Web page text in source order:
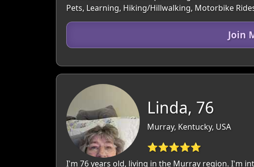
Pets, Learning, Hiking/Hillwalking, Motorbike
Join
Linda, 76
Murray, Kentucky, USA
⭐⭐⭐⭐⭐
I'm 76 years old, living in the Murray region. I'm